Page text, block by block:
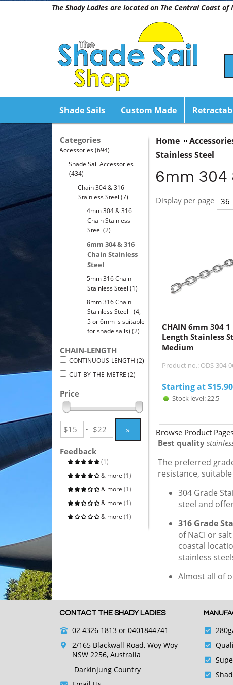
The Shady Ladies are located on The Central Coast of
Shade Sails Custom Made
Categories
Accessories(694)
Shade Sail Accessories
(434)
Chain 304 & 316
Stainless Steel (7)
4mm 304 & 316
Chain Stainless
Steel (2)
6mm 304 & 316
Chain Stainless
Steel
5mm 316 Chain
Stainless Steel (1)
8mm 316 Chain
Stainless Steel - (4,
5 or 6mm is suitable
for shade sails) (2)
CHAIN-LENGTH
CONTINUOUS-LENGTH (2)
CUT-BY-THE-METRE (2)
Price
- »
Feedback
(1)
& more (1)
& more (1)
& more (1)
& more (1)
Home
Stainless Steel
6mm 304
Display per page
CHAIN 6mm 304
Length Stainless
Medium
Product no.: ODS-304-
Starting at$15.90
Stock level: 22.5
Browse Product
Best quality
The preferred
resistance,
304 Grade
steel and
316 Grade
of NaCI or
coastal
stainless
Almost all of
CONTACT THE SHADY LADIES
02 4326 1813or 0401844741
2/165 Blackwall Road, Woy Woy
NSW 2256, Australia
Darkinjung Country